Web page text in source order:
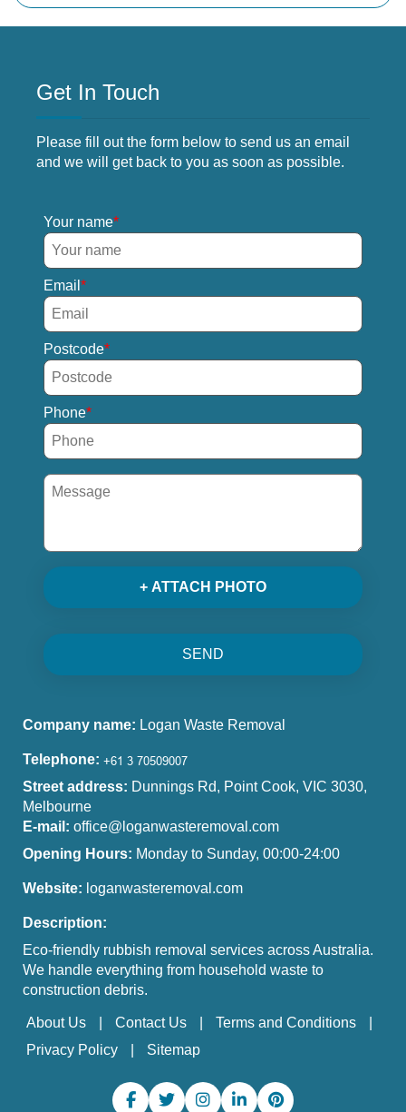
Get In Touch
Please fill out the form below to send us an email
and we will get back to you as soon as possible.
Your name
Email
Postcode
Phone
+ ATTACH PHOTO
SEND
Company name: Logan Waste Removal
Telephone:
Street address: Dunnings Rd, Point Cook, VIC 3030,
Melbourne
E-mail: office@loganwasteremoval.com
Opening Hours: Monday to Sunday, 00:00-24:00
Website: loganwasteremoval.com
Description:
Eco-friendly rubbish removal services across Australia.
We handle everything from household waste to
construction debris.
About Us Contact Us
Terms and Conditions
Privacy Policy
Sitemap